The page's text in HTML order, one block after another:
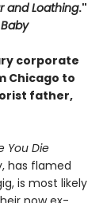
and Loathing."
corporate
Chicago to
father,
You Die
has flamed
is most likely